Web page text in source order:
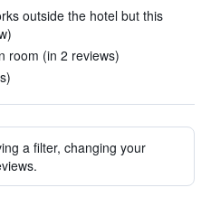
outside the hotel but this
room (in 2 reviews)
a filter, changing your